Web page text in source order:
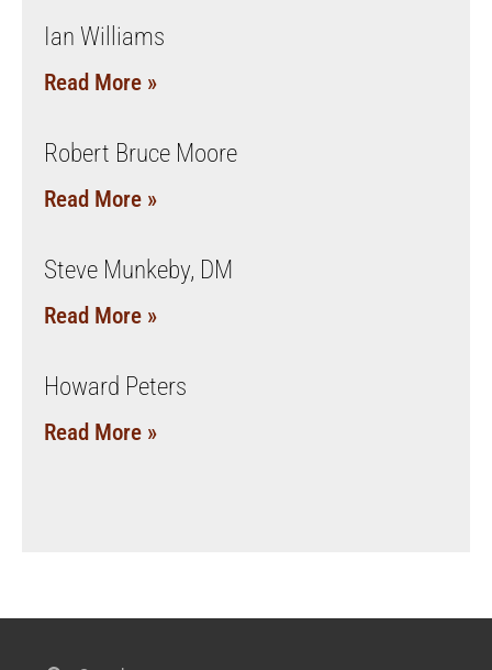
Ian Williams
Read More »
Robert Bruce Moore
Read More »
Steve Munkeby, DM
Read More »
Howard Peters
Read More »